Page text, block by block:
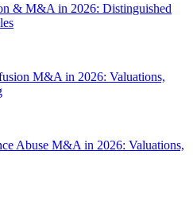
& M&A in 2026: Distinguished
M&A in 2026: Valuations,
Abuse M&A in 2026: Valuations,